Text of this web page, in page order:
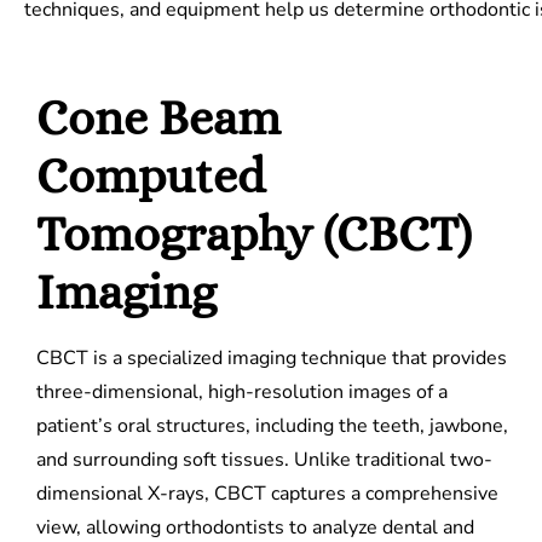
techniques, and equipment help us determine
Cone Beam
Computed
Tomography (CBCT)
Imaging
CBCT is a specialized imaging technique that provides
three-dimensional, high-resolution images of a
patient’s oral structures, including the teeth, jawbone,
and surrounding soft tissues. Unlike traditional two-
dimensional X-rays, CBCT captures a comprehensive
view, allowing orthodontists to analyze dental and